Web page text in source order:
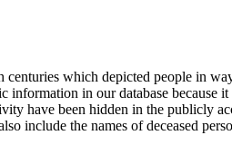
which depicted people in
in our database because
have been hidden in the publicly
include the names of deceased